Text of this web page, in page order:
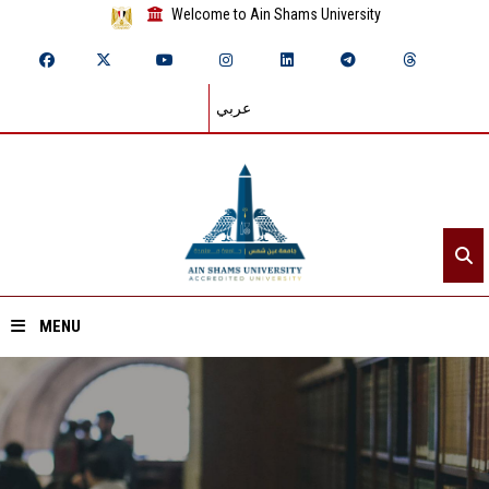
Welcome to Ain Shams University
عربي
MENU
Home
About ASU